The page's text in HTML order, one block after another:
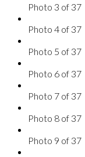
Photo 3 of 37
Photo 4 of 37
Photo 5 of 37
Photo 6 of 37
Photo 7 of 37
Photo 8 of 37
Photo 9 of 37